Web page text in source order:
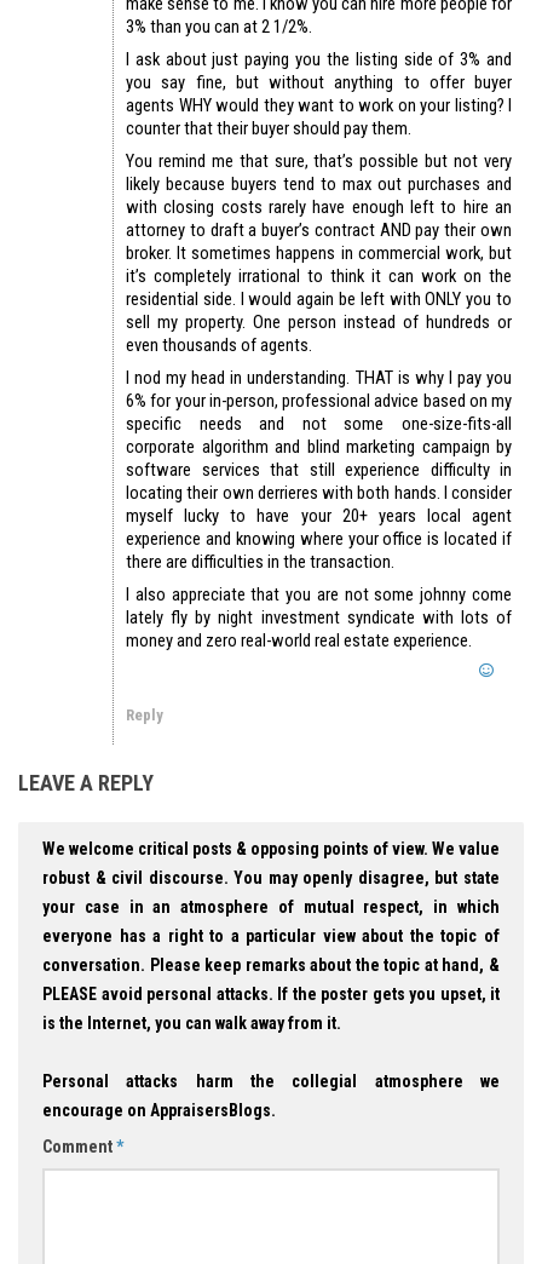
3% than you can at 2 1/2%.
I ask about just paying you the listing side of 3% and
you say fine, but without anything to offer buyer
agents WHY would they want to work on your listing? I
counter that their buyer should pay them.
You remind me that sure, that’s possible but not very
likely because buyers tend to max out purchases and
with closing costs rarely have enough left to hire an
attorney to draft a buyer’s contract AND pay their own
broker. It sometimes happens in commercial work, but
it’s completely irrational to think it can work on the
residential side. I would again be left with ONLY you to
sell my property. One person instead of hundreds or
even thousands of agents.
I nod my head in understanding. THAT is why I pay you
6% for your in-person, professional advice based on my
specific needs and not some one-size-fits-all
corporate algorithm and blind marketing campaign by
software services that still experience difficulty in
locating their own derrieres with both hands. I consider
myself lucky to have your 20+ years local agent
experience and knowing where your office is located if
there are difficulties in the transaction.
I also appreciate that you are not some johnny come
lately fly by night investment syndicate with lots of
money and zero real-world real estate experience.
Reply
LEAVE A REPLY
We welcome critical posts & opposing points of view. We value
robust & civil discourse. You may openly disagree, but state
your case in an atmosphere of mutual respect, in which
everyone has a right to a particular view about the topic of
conversation. Please keep remarks about the topic at hand, &
PLEASE avoid personal attacks. If the poster gets you upset, it
is the Internet, you can walk away from it.
Personal attacks harm the collegial atmosphere we
encourage on AppraisersBlogs.
Comment*